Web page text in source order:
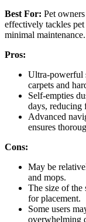
Best For: Pet
effectively tackles
minimal maintenance.
Pros:
Ultra-powerful
carpets and
Self-empties
days, reducing
Advanced
ensures
Cons:
May be
and mops.
The size of the
for placement.
Some users
overwhelming